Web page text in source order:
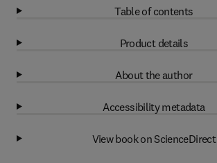
Table of contents
Product details
About the author
Accessibility metadata
View book on ScienceDirect